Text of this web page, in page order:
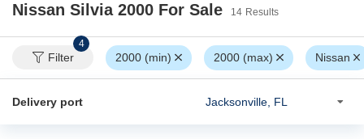
Nissan Silvia 2000 For Sale 14 Results
Filter
4
2000 (min) 2000 (max) Nissan
Delivery port